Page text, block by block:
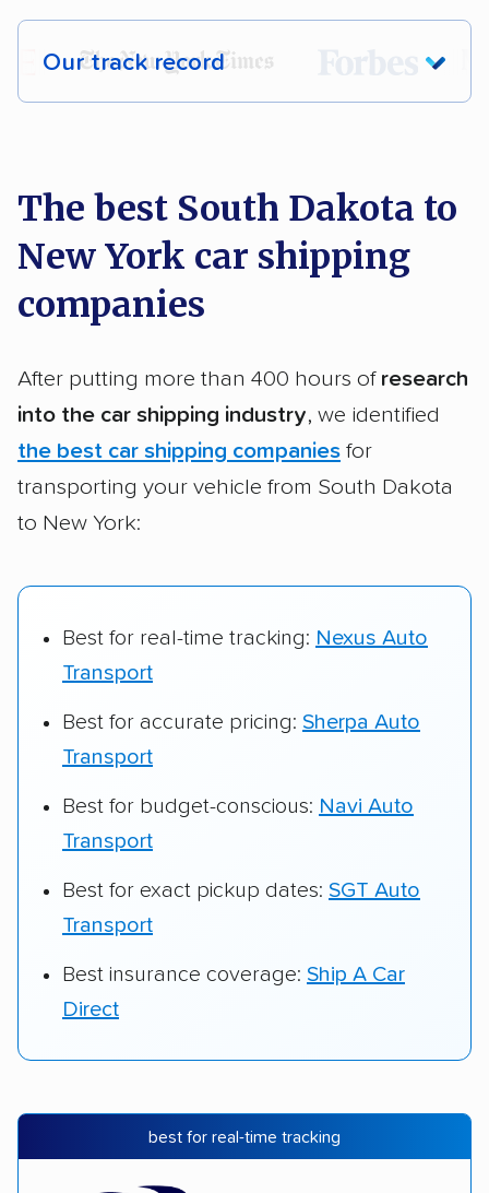
Our track record
Each year,400,000+ peopletrust our
Founded in 2015
2,500+ car shipping companies analyzed
Up-to-date pricing info & industry data
Fact-checked for accuracy
The best South Dakota to
New York car shipping
companies
After putting more than 400 hours of research
into the car shipping industry, we identified
the best car shipping companies for
transporting your vehicle from South Dakota
to New York:
Best for real-time tracking: Nexus Auto
Transport
Best for accurate pricing: Sherpa Auto
Transport
Best for budget-conscious: Navi Auto
Transport
Best for exact pickup dates: SGT Auto
Transport
Best insurance coverage: Ship A Car
Direct
best for real-time tracking